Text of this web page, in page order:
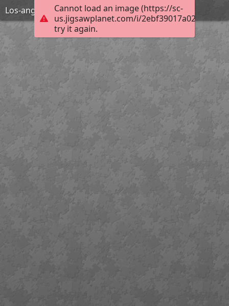
Cannot load an image (https://sc-
us.jigsawplanet.com/i/
try it again.
Los-angeles-1598750 1920